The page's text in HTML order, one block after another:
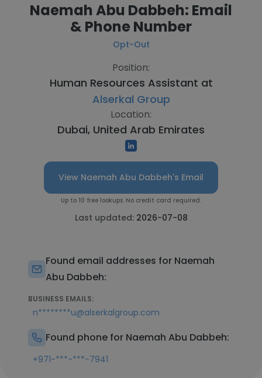
Naemah Abu Dabbeh: Email
& Phone Number
Opt-Out
Position:
Human Resources Assistant at
Alserkal Group
Location:
Dubai, United Arab Emirates
View Naemah Abu Dabbeh's Email
Up to 10 free lookups. No credit card required.
Last updated: 2026-07-08
Found email addresses for Naemah
Abu Dabbeh:
BUSINESS EMAILS:
n********u@alserkalgroup.com
Found phone for Naemah Abu Dabbeh:
+971-***-***-7941